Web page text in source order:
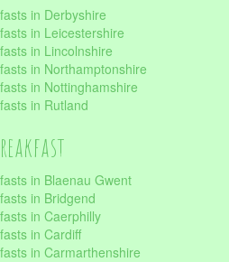
in Derbyshire
in Leicestershire
in Lincolnshire
in Northamptonshire
in Nottinghamshire
in Rutland
in Blaenau Gwent
in Bridgend
in Caerphilly
in Cardiff
in Carmarthenshire